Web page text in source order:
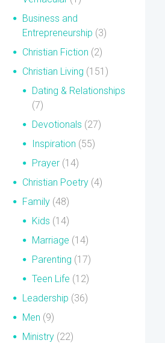
Business and
Entrepreneurship (3)
Christian Fiction (2)
Christian Living (151)
Dating & Relationships
(7)
Devotionals (27)
Inspiration (55)
Prayer (14)
Christian Poetry (4)
Family (48)
Kids (14)
Marriage (14)
Parenting (17)
Teen Life (12)
Leadership (36)
Men (9)
Ministry (22)